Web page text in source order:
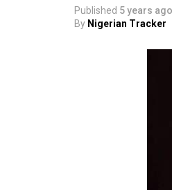
Published 5 years ago
By Nigerian Tracker